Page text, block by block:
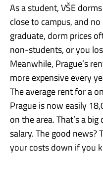
As a student, VŠE
close to campus, and
graduate, dorm prices
non-students, or you
Meanwhile, Prague’s
more expensive every
The average rent for a
Prague is now easily
on the area. That’s a
salary. The good news?
your costs down if you